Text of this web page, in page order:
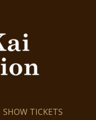
SHOW TICKETS